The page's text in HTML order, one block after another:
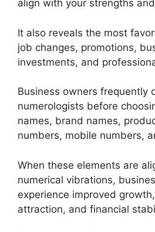
align with your strengths
It also reveals the most
job changes, promotions,
investments, and
Business owners frequently
numerologists before
names, brand names,
numbers, mobile numbers,
When these elements are
numerical vibrations,
experience improved
attraction, and financial